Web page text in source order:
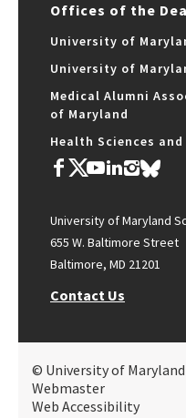
Offices of the
University of
University of
Medical Alumni
of Maryland
Health Sciences
University of Maryland
655 W. Baltimore Street
Baltimore, MD 21201
Contact Us
© University of
Webmaster
Web Accessibility